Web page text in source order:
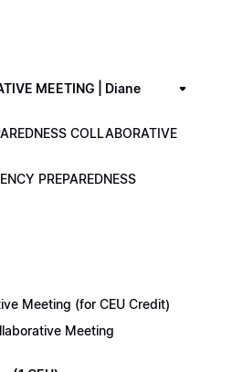
MEETING | Diane
COLLABORATIVE
PREPAREDNESS
Meeting (for CEU Credit)
Meeting